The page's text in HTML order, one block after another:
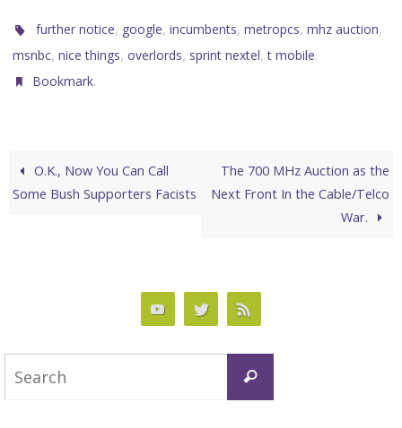
further notice, google,incumbents,metropcs,mhz auction,
msnbc, nice things, overlords, sprint nextel,t mobile.
Bookmark.
O.K., Now You Can Call
Some Bush Supporters Facists
The 700 MHz Auction as the
Next Front In the Cable/Telco
War.
Search